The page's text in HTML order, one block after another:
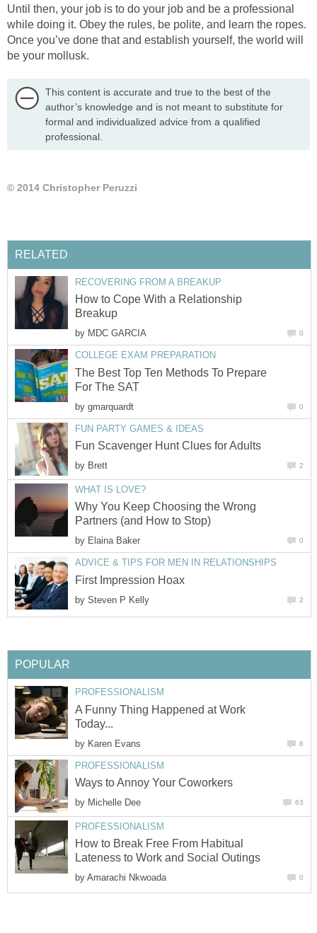
Until then, your job is to do your job and be a professional
while doing it. Obey the rules, be polite, and learn the ropes.
Once you’ve done that and establish yourself, the world will
be your mollusk.
This content is accurate and true to the best of the
author’s knowledge and is not meant to substitute for
formal and individualized advice from a qualified
professional.
© 2014 Christopher Peruzzi
RELATED
RECOVERING FROM A BREAKUP
How to Cope With a Relationship
Breakup
by MDC GARCIA 0
COLLEGE EXAM PREPARATION
The Best Top Ten Methods To Prepare
For The SAT
by gmarquardt 0
FUN PARTY GAMES & IDEAS
Fun Scavenger Hunt Clues for Adults
by Brett 2
WHAT IS LOVE?
Why You Keep Choosing the Wrong
Partners (and How to Stop)
by Elaina Baker 0
ADVICE & TIPS FOR MEN IN RELATIONSHIPS
First Impression Hoax
by Steven P Kelly 2
POPULAR
PROFESSIONALISM
A Funny Thing Happened at Work
Today...
by Karen Evans 6
PROFESSIONALISM
Ways to Annoy Your Coworkers
by Michelle Dee 63
PROFESSIONALISM
How to Break Free From Habitual
Lateness to Work and Social Outings
by Amarachi Nkwoada 0